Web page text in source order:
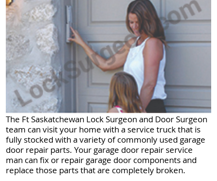
The Ft Saskatchewan Lock Surgeon and Door Surgeon
team can visit your home with a service truck that is
fully stocked with a variety of commonly used garage
door repair parts. Your garage door repair service
man can fix or repair garage door components and
replace those parts that are completely broken.